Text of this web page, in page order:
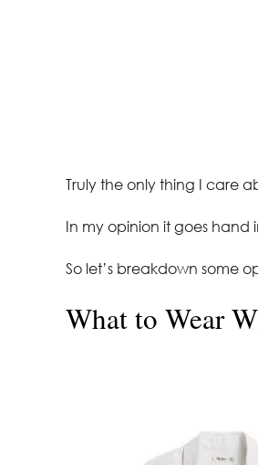
Truly the only thing I care
In my opinion it goes hand
So let’s breakdown some
What to Wear